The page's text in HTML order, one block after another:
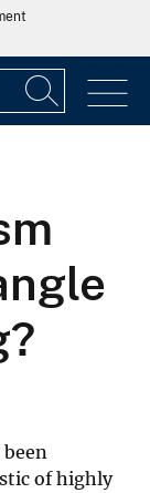
of highly